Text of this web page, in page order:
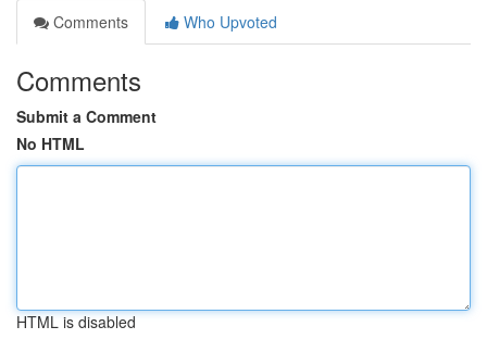
Comments
Who Upvoted
Comments
Submit a Comment
No HTML
HTML is disabled